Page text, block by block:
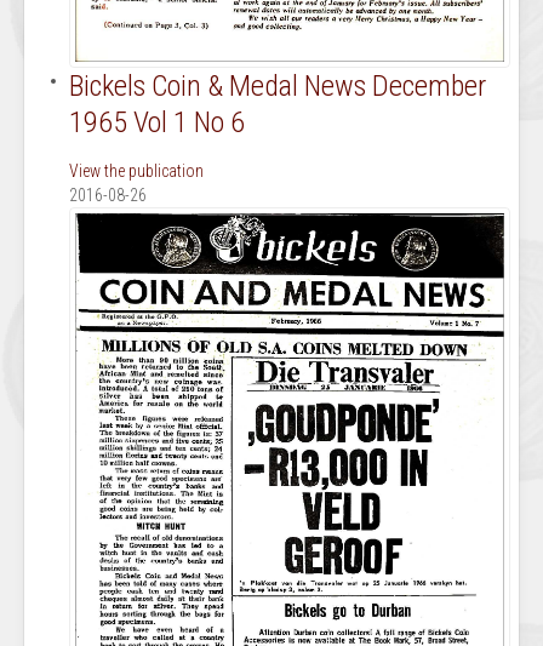
Bickels Coin & Medal News December
1965 Vol 1 No 6
View the publication
2016-08-26